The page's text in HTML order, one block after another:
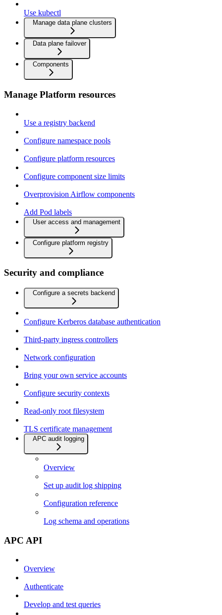
Use kubectl
Manage data plane clusters
Data plane failover
Components
Manage Platform resources
Use a registry backend
Configure namespace pools
Configure platform resources
Configure component size limits
Overprovision Airflow components
Add Pod labels
User access and management
Configure platform registry
Security and compliance
Configure a secrets backend
Configure Kerberos database authentication
Third-party ingress controllers
Network configuration
Bring your own service accounts
Configure security contexts
Read-only root filesystem
TLS certificate management
APC audit logging
Overview
Set up audit log shipping
Configuration reference
Log schema and operations
APC API
Overview
Authenticate
Develop and test queries